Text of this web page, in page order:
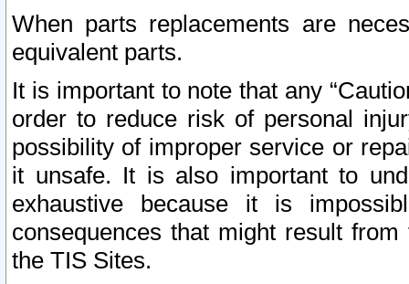
When parts replacements are
equivalent parts.
It is important to note that any
order to reduce risk of personal
possibility of improper service or
it unsafe. It is also important to
exhaustive because it is
consequences that might result
the TIS Sites.